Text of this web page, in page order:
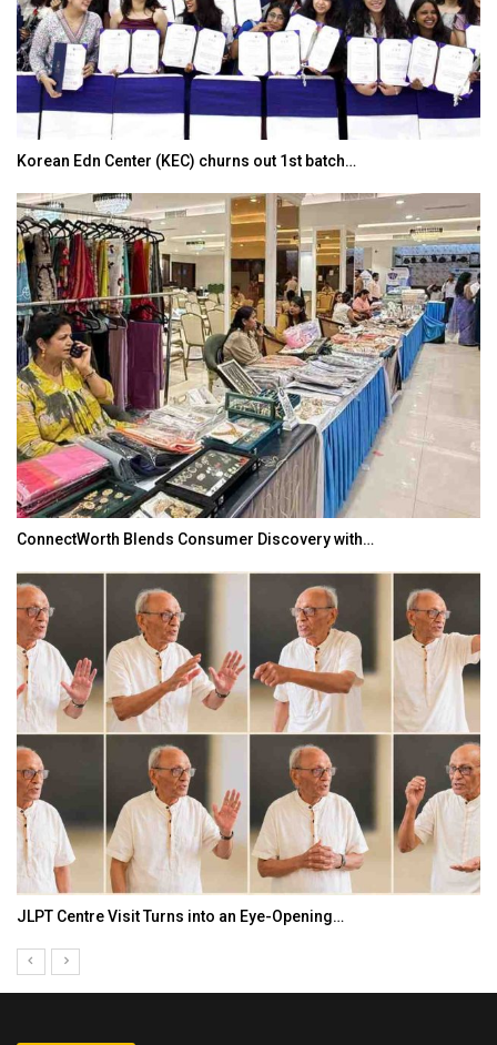
Korean Edn Center (KEC) churns out 1st batch…
ConnectWorth Blends Consumer Discovery with…
JLPT Centre Visit Turns into an Eye-Opening…